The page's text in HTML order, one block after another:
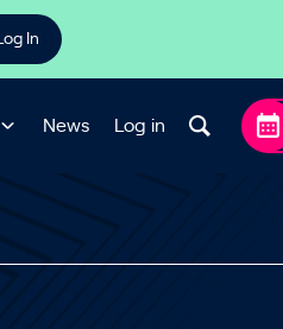
In
News Log in